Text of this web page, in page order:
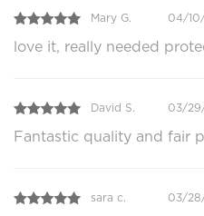
Mary G. 04/
love it, really needed
David S. 03/
Fantastic quality and fair
sara c. 03/